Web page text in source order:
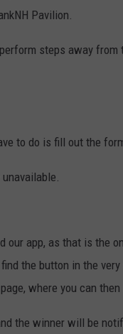
Pavilion.
steps away from
to do is fill out the
our app, as that is the
the button in the
where you can then
the winner will be